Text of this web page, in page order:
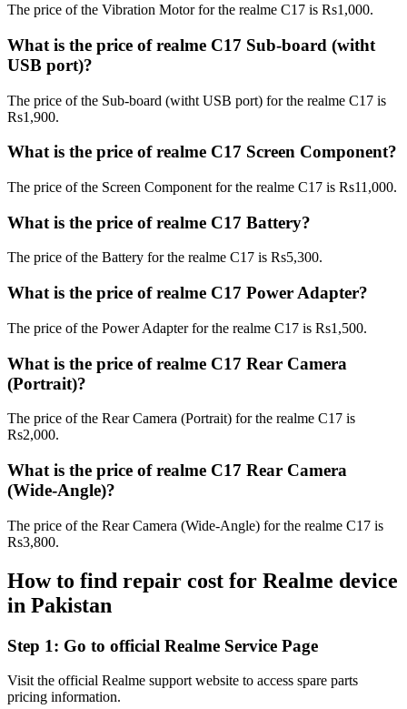
The price of the Vibration Motor for the realme C17 is Rs1,000.
What is the price of realme C17 Sub-board (witht
USB port)?
The price of the Sub-board (witht USB port) for the realme C17 is
Rs1,900.
What is the price of realme C17 Screen Component?
The price of the Screen Component for the realme C17 is Rs11,000.
What is the price of realme C17 Battery?
The price of the Battery for the realme C17 is Rs5,300.
What is the price of realme C17 Power Adapter?
The price of the Power Adapter for the realme C17 is Rs1,500.
What is the price of realme C17 Rear Camera
(Portrait)?
The price of the Rear Camera (Portrait) for the realme C17 is
Rs2,000.
What is the price of realme C17 Rear Camera
(Wide-Angle)?
The price of the Rear Camera (Wide-Angle) for the realme C17 is
Rs3,800.
How to find repair cost for Realme device
in Pakistan
Step 1: Go to official Realme Service Page
Visit the official Realme support website to access spare parts
pricing information.